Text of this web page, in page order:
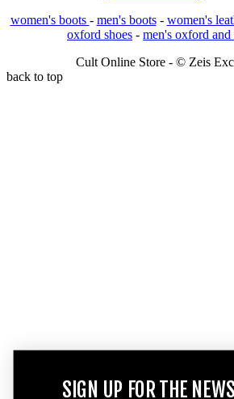
women's boots - men's boots- women's
oxford shoes - men's oxford and
Cult Online Store - © Zeis
back to top
SIGN UP FOR THE